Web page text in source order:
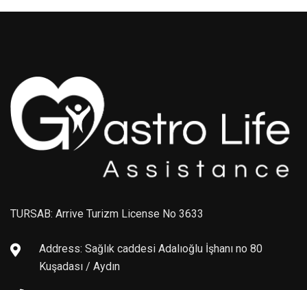
TURSAB: Arrive Turizm License No 3633
Address: Sağlık caddesi Adalıoğlu İşhanı no 80
Kuşadası / Aydın